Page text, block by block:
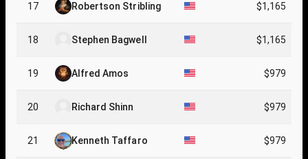
17 Robertson Stribling $1,165
18 Stephen Bagwell $1,165
19 Alfred Amos $979
20 Richard Shinn $979
21 Kenneth Taffaro $979